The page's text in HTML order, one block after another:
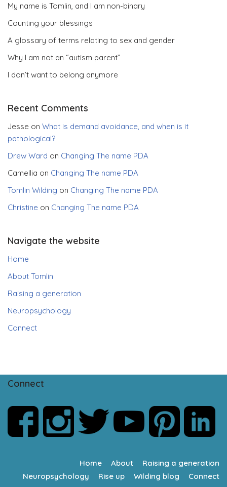
My name is Tomlin, and I am non-binary
Counting your blessings
A glossary of terms relating to sex and gender
Why I am not an “autism parent”
I don’t want to belong anymore
Recent Comments
Jesse on What is demand avoidance, and when is it
pathological?
Drew Ward on Changing The name PDA
Camellia on Changing The name PDA
Tomlin Wilding on Changing The name PDA
Christine on Changing The name PDA
Navigate the website
Home
About Tomlin
Raising a generation
Neuropsychology
Connect
Connect
Home About
Raising a generation
Neuropsychology
Rise up Wilding blog Connect